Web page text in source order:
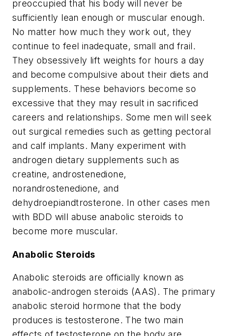
preoccupied that his body will never be
sufficiently lean enough or muscular enough.
No matter how much they work out, they
continue to feel inadequate, small and frail.
They obsessively lift weights for hours a day
and become compulsive about their diets and
supplements. These behaviors become so
excessive that they may result in sacrificed
careers and relationships. Some men will seek
out surgical remedies such as getting pectoral
and calf implants. Many experiment with
androgen dietary supplements such as
creatine, androstenedione,
norandrostenedione, and
dehydroepiandtrosterone. In other cases men
with BDD will abuse anabolic steroids to
become more muscular.
Anabolic Steroids
Anabolic steroids are officially known as
anabolic-androgen steroids (AAS). The primary
anabolic steroid hormone that the body
produces is testosterone. The two main